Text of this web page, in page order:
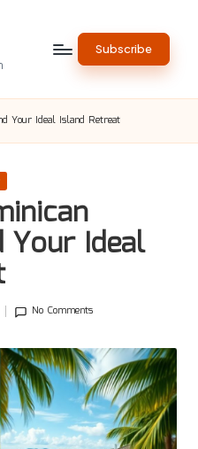
Subscribe
Your Ideal Island Retreat
Your Ideal
No Comments